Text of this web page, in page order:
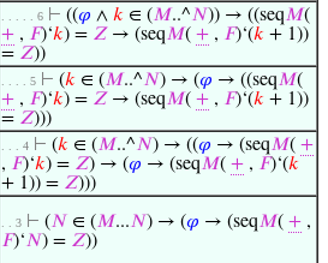
. . . . . 6 ⊢ ((𝜑 ∧ 𝑘 ∈ (𝑀..^𝑁)) → ((seq𝑀(
+ , 𝐹)‘𝑘) = 𝑍 → (seq𝑀( + , 𝐹)‘(𝑘 + 1))
= 𝑍))
. . . . 5 ⊢ (𝑘 ∈ (𝑀..^𝑁) → (𝜑 → ((seq𝑀(
+ , 𝐹)‘𝑘) = 𝑍 → (seq𝑀( + , 𝐹)‘(𝑘 + 1))
= 𝑍)))
. . . 4 ⊢ (𝑘 ∈ (𝑀..^𝑁) → ((𝜑 → (seq𝑀( +
, 𝐹)‘𝑘) = 𝑍) → (𝜑 → (seq𝑀( + , 𝐹)‘(𝑘
+ 1)) = 𝑍)))
. . 3 ⊢ (𝑁 ∈ (𝑀...𝑁) → (𝜑 → (seq𝑀( + ,
𝐹)‘𝑁) = 𝑍))